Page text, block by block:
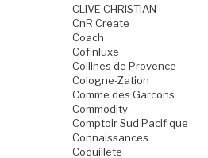
CLIVE CHRISTIAN
CnR Create
Coach
Cofinluxe
Collines de Provence
Cologne-Zation
Comme des Garcons
Commodity
Comptoir Sud Pacifique
Connaissances
Coquillete